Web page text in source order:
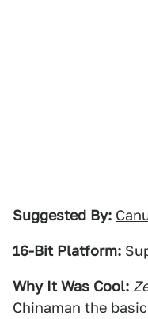
Suggested By:
16-Bit Platform:
Why It Was Cool:
Chinaman the